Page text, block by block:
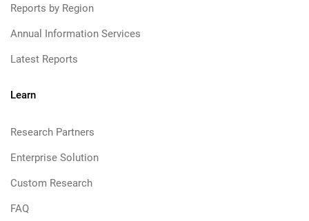
Reports by Region
Annual Information Services
Latest Reports
Learn
Research Partners
Enterprise Solution
Custom Research
FAQ